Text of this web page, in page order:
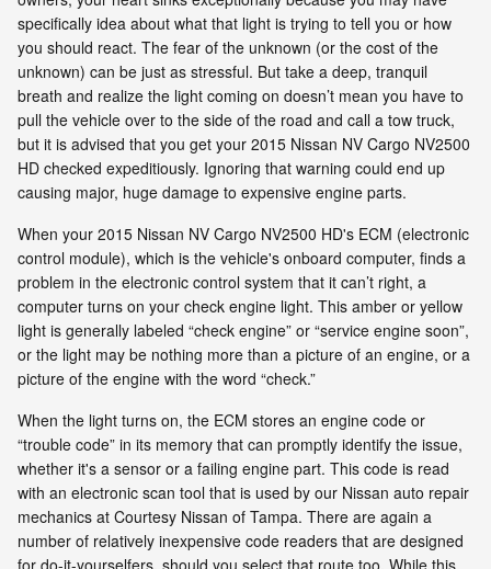
specifically idea about what that light is trying to tell you or how
you should react. The fear of the unknown (or the cost of the
unknown) can be just as stressful. But take a deep, tranquil
breath and realize the light coming on doesn’t mean you have to
pull the vehicle over to the side of the road and call a tow truck,
but it is advised that you get your 2015 Nissan NV Cargo NV2500
HD checked expeditiously. Ignoring that warning could end up
causing major, huge damage to expensive engine parts.
When your 2015 Nissan NV Cargo NV2500 HD's ECM (electronic
control module), which is the vehicle's onboard computer, finds a
problem in the electronic control system that it can’t right, a
computer turns on your check engine light. This amber or yellow
light is generally labeled “check engine” or “service engine soon”,
or the light may be nothing more than a picture of an engine, or a
picture of the engine with the word “check.”
When the light turns on, the ECM stores an engine code or
“trouble code” in its memory that can promptly identify the issue,
whether it's a sensor or a failing engine part. This code is read
with an electronic scan tool that is used by our Nissan auto repair
mechanics at Courtesy Nissan of Tampa. There are again a
number of relatively inexpensive code readers that are designed
for do-it-yourselfers, should you select that route too. While this